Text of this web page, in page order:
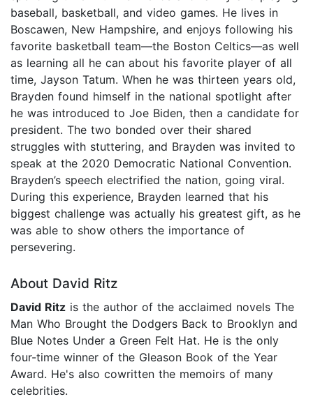
baseball, basketball, and video games. He lives in
Boscawen, New Hampshire, and enjoys following his
favorite basketball team—the Boston Celtics—as well
as learning all he can about his favorite player of all
time, Jayson Tatum. When he was thirteen years old,
Brayden found himself in the national spotlight after
he was introduced to Joe Biden, then a candidate for
president. The two bonded over their shared
struggles with stuttering, and Brayden was invited to
speak at the 2020 Democratic National Convention.
Brayden’s speech electrified the nation, going viral.
During this experience, Brayden learned that his
biggest challenge was actually his greatest gift, as he
was able to show others the importance of
persevering.
About David Ritz
David Ritz is the author of the acclaimed novels The
Man Who Brought the Dodgers Back to Brooklyn and
Blue Notes Under a Green Felt Hat. He is the only
four-time winner of the Gleason Book of the Year
Award. He's also cowritten the memoirs of many
celebrities.